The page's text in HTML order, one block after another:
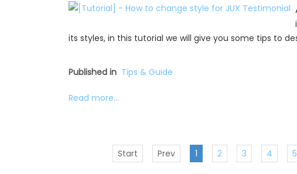
its styles, in this tutorial we will give you some tips to
Published in Tips & Guide
Read more...
Start Prev 1 2 3 4 5